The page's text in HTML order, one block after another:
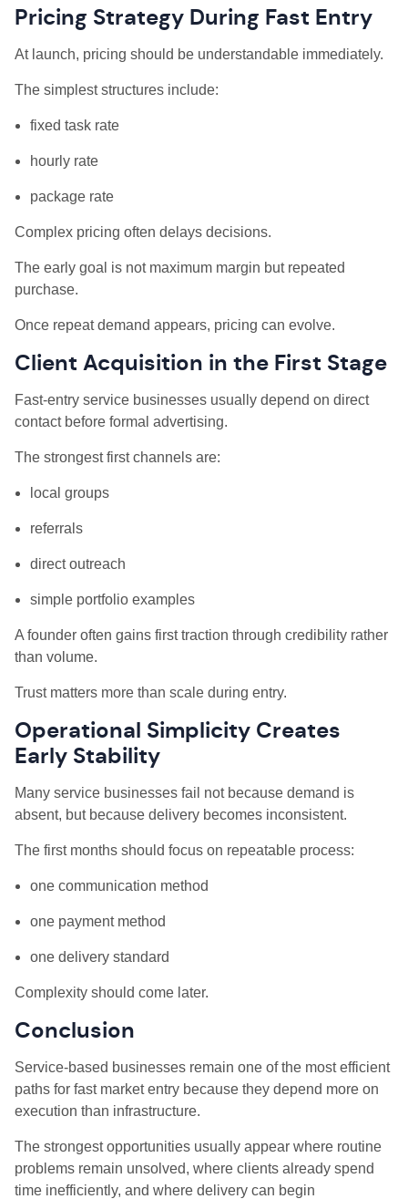
Pricing Strategy During Fast Entry
At launch, pricing should be understandable immediately.
The simplest structures include:
fixed task rate
hourly rate
package rate
Complex pricing often delays decisions.
The early goal is not maximum margin but repeated
purchase.
Once repeat demand appears, pricing can evolve.
Client Acquisition in the First Stage
Fast-entry service businesses usually depend on direct
contact before formal advertising.
The strongest first channels are:
local groups
referrals
direct outreach
simple portfolio examples
A founder often gains first traction through credibility rather
than volume.
Trust matters more than scale during entry.
Operational Simplicity Creates
Early Stability
Many service businesses fail not because demand is
absent, but because delivery becomes inconsistent.
The first months should focus on repeatable process:
one communication method
one payment method
one delivery standard
Complexity should come later.
Conclusion
Service-based businesses remain one of the most efficient
paths for fast market entry because they depend more on
execution than infrastructure.
The strongest opportunities usually appear where routine
problems remain unsolved, where clients already spend
time inefficiently, and where delivery can begin